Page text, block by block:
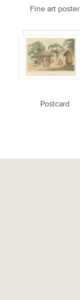
Fine art poster
Postcard